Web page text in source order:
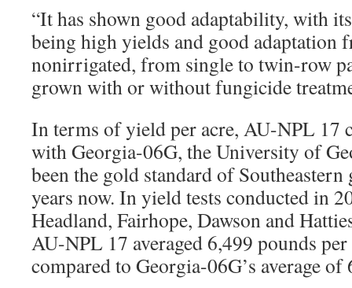
“It has shown good adaptability, with
being high yields and good adaptation
nonirrigated, from single to twin-row
grown with or without fungicide
In terms of yield per acre, AU-NPL 17
with Georgia-06G, the University of
been the gold standard of
years now. In yield tests conducted in
Headland, Fairhope, Dawson and
AU-NPL 17 averaged 6,499 pounds
compared to Georgia-06G’s average